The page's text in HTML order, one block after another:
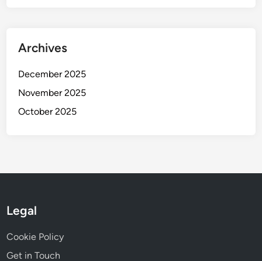
Archives
December 2025
November 2025
October 2025
Legal
Cookie Policy
Get in Touch